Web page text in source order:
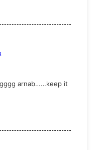
arnab……keep it